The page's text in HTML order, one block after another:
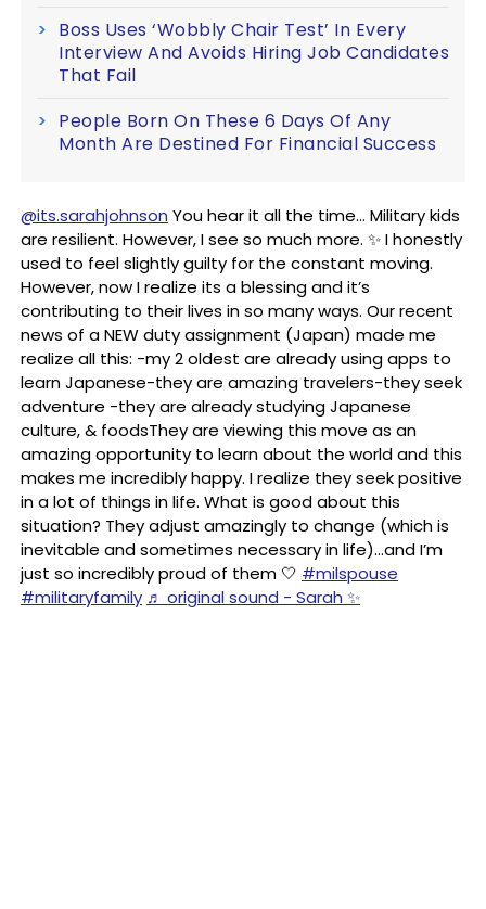
Boss Uses ‘Wobbly Chair Test’ In Every
Interview And Avoids Hiring Job Candidates
That Fail
People Born On These 6 Days Of Any
Month Are Destined For Financial Success
@its.sarahjohnson You hear it all the time… Military kids
are resilient. However, I see so much more. ✨ I honestly
used to feel slightly guilty for the constant moving.
However, now I realize its a blessing and it’s
contributing to their lives in so many ways. Our recent
news of a NEW duty assignment (Japan) made me
realize all this: -my 2 oldest are already using apps to
learn Japanese-they are amazing travelers-they seek
adventure -they are already studying Japanese
culture, & foodsThey are viewing this move as an
amazing opportunity to learn about the world and this
makes me incredibly happy. I realize they seek positive
in a lot of things in life. What is good about this
situation? They adjust amazingly to change (which is
inevitable and sometimes necessary in life)…and I’m
just so incredibly proud of them 🤍 #milspouse
#militaryfamily ♬ original sound - Sarah ✨